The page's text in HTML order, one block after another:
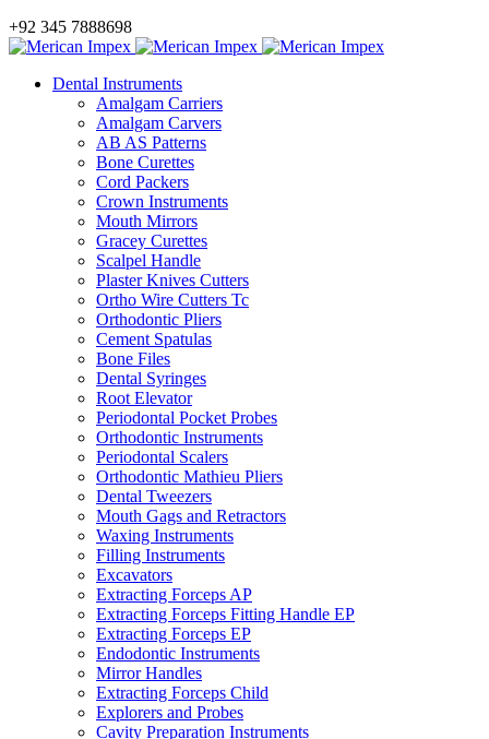
+92 345 7888698
Dental Instruments
Amalgam Carriers
Amalgam Carvers
AB AS Patterns
Bone Curettes
Cord Packers
Crown Instruments
Mouth Mirrors
Gracey Curettes
Scalpel Handle
Plaster Knives Cutters
Ortho Wire Cutters Tc
Orthodontic Pliers
Cement Spatulas
Bone Files
Dental Syringes
Root Elevator
Periodontal Pocket Probes
Orthodontic Instruments
Periodontal Scalers
Orthodontic Mathieu Pliers
Dental Tweezers
Mouth Gags and Retractors
Waxing Instruments
Filling Instruments
Excavators
Extracting Forceps AP
Extracting Forceps Fitting Handle EP
Extracting Forceps EP
Endodontic Instruments
Mirror Handles
Extracting Forceps Child
Explorers and Probes
Cavity Preparation Instruments